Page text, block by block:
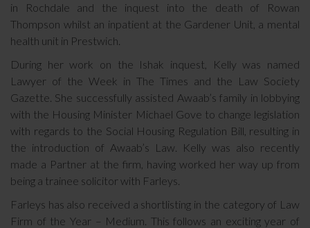
in Rochdale and the inquest into the death of Rowan
Thompson whilst an inpatient at the Gardener Unit, a mental
health unit in Prestwich.
During her work on the Ishak inquest, Kelly was named
Lawyer of the Week in The Times and the Law Society
Gazette. She successfully assisted Awaab’s family in lobbying
with the Housing Minister Michael Gove to change legislation
with regards to the Social Housing Regulation Bill, resulting in
the introduction of Awaab’s Law. Kelly was also recently
made a Partner at the firm, having worked her way up from
being a trainee solicitor with Farleys.
Farleys has also received a shortlisting in the category of Law
Firm of the Year – Medium. This follows an exciting year of